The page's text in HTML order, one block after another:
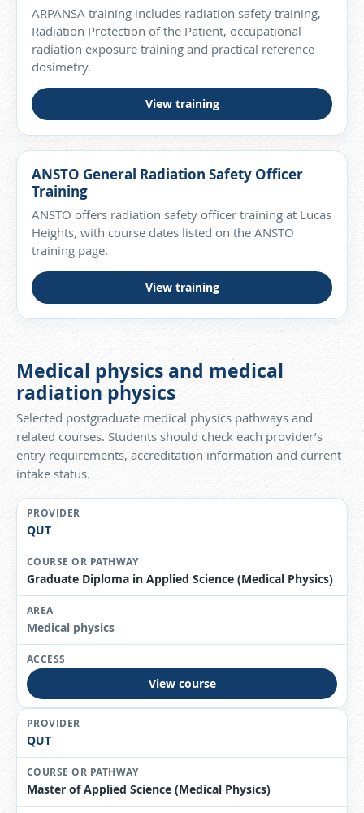
ARPANSA training includes radiation safety training,
Radiation Protection of the Patient, occupational
radiation exposure training and practical reference
dosimetry.
View training
ANSTO General Radiation Safety Officer
Training
ANSTO offers radiation safety officer training at Lucas
Heights, with course dates listed on the ANSTO
training page.
View training
Medical physics and medical
radiation physics
Selected postgraduate medical physics pathways and
related courses. Students should check each provider’s
entry requirements, accreditation information and current
intake status.
QUT
Graduate Diploma in Applied Science (Medical Physics)
Medical physics
View course
QUT
Master of Applied Science (Medical Physics)